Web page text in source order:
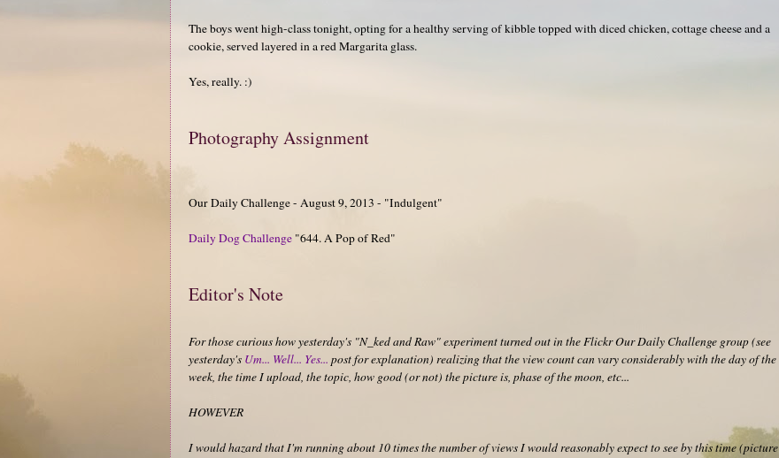
The boys went high-class tonight, opting for a healthy serving of kibble topped with diced chicken, cottage cheese and a
cookie, served layered in a red Margarita glass.
Yes, really. :)
Photography Assignment
Our Daily Challenge - August 9, 2013 - "Indulgent"
Daily Dog Challenge "644. A Pop of Red"
Editor's Note
For those curious how yesterday's "N_ked and Raw" experiment turned out in the Flickr Our Daily Challenge group (see
yesterday's Um... Well... Yes... post for explanation) realizing that the view count can vary considerably with the day of the
week, the time I upload, the topic, how good (or not) the picture is, phase of the moon, etc...
HOWEVER
I would hazard that I'm running about 10 times the number of views I would reasonably expect to see by this time (picture